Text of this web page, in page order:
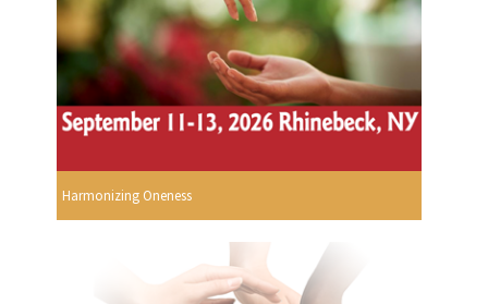
Harmonizing Oneness